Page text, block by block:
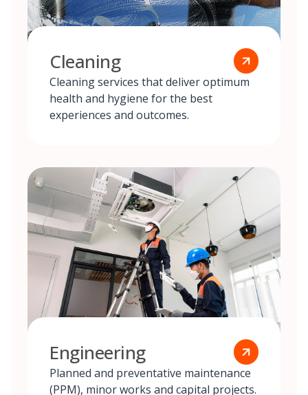
Cleaning
Cleaning services that deliver optimum
health and hygiene for the best
experiences and outcomes.
Engineering
Planned and preventative maintenance
(PPM), minor works and capital projects.